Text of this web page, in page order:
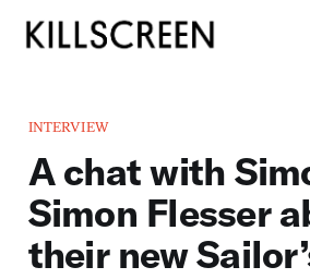
INTERVIEW
A chat with
Simon Flesser
their new